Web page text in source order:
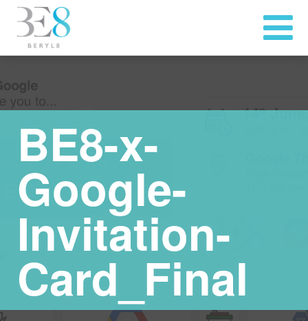
BE8-x-
Google-
Invitation-
Card_Final